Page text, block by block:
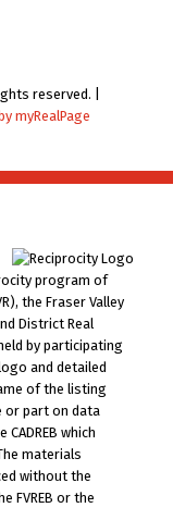
reserved. |
myRealPage
program of
the Fraser Valley
District Real
by participating
and detailed
of the listing
or part on data
which
materials
without the
FVREB or the